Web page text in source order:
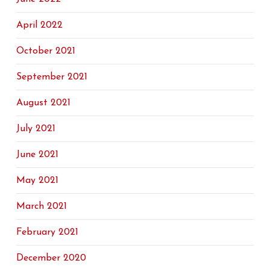
April 2022
October 2021
September 2021
August 2021
July 2021
June 2021
May 2021
March 2021
February 2021
December 2020